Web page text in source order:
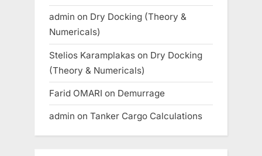
admin on Dry Docking (Theory &
Numericals)
Stelios Karamplakas on Dry Docking
(Theory & Numericals)
Farid OMARI on Demurrage
admin on Tanker Cargo Calculations